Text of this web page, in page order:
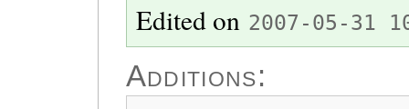
Edited on 2007-05-31
Additions: